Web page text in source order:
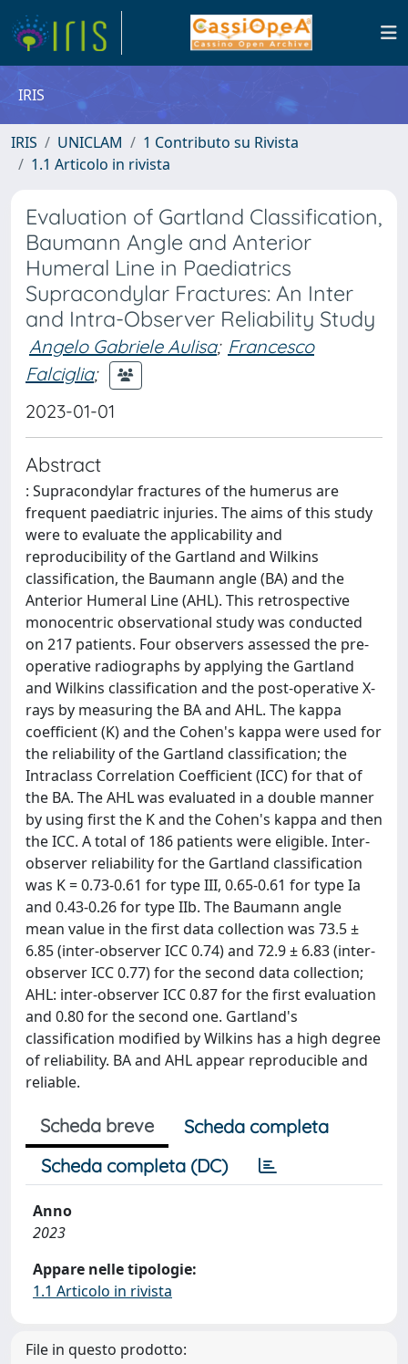
IRIS
IRIS UNICLAM
1 Contributo su Rivista
1.1 Articolo in rivista
Evaluation of Gartland Classification,
Baumann Angle and Anterior
Humeral Line in Paediatrics
Supracondylar Fractures: An Inter
and Intra-Observer Reliability Study
Angelo Gabriele Aulisa; Francesco
Falciglia;
2023-01-01
Abstract
: Supracondylar fractures of the humerus are
frequent paediatric injuries. The aims of this study
were to evaluate the applicability and
reproducibility of the Gartland and Wilkins
classification, the Baumann angle (BA) and the
Anterior Humeral Line (AHL). This retrospective
monocentric observational study was conducted
on 217 patients. Four observers assessed the pre-
operative radiographs by applying the Gartland
and Wilkins classification and the post-operative X-
rays by measuring the BA and AHL. The kappa
coefficient (K) and the Cohen's kappa were used for
the reliability of the Gartland classification; the
Intraclass Correlation Coefficient (ICC) for that of
the BA. The AHL was evaluated in a double manner
by using first the K and the Cohen's kappa and then
the ICC. A total of 186 patients were eligible. Inter-
observer reliability for the Gartland classification
was K = 0.73-0.61 for type III, 0.65-0.61 for type Ia
and 0.43-0.26 for type IIb. The Baumann angle
mean value in the first data collection was 73.5 ±
6.85 (inter-observer ICC 0.74) and 72.9 ± 6.83 (inter-
observer ICC 0.77) for the second data collection;
AHL: inter-observer ICC 0.87 for the first evaluation
and 0.80 for the second one. Gartland's
classification modified by Wilkins has a high degree
of reliability. BA and AHL appear reproducible and
reliable.
Scheda breve
Scheda completa
Scheda completa (DC)
Anno
2023
Appare nelle tipologie:
1.1 Articolo in rivista
File in questo prodotto: